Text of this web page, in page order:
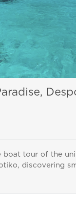
boat tour of the
discovering